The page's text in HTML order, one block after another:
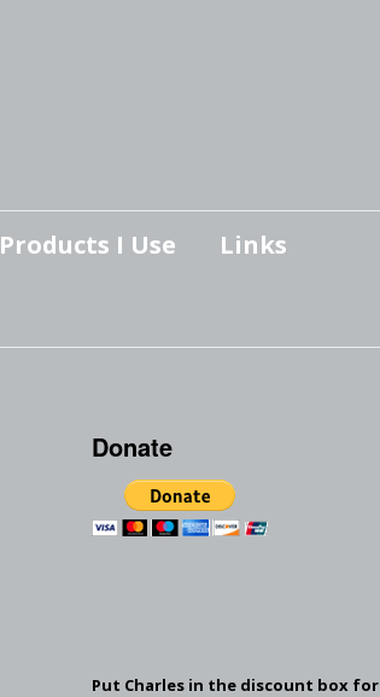
Products I Use Links
Donate
Put Charles in the discount box for